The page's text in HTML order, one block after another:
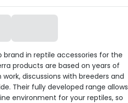
brand in reptile accessories for the
products are based on years of
discussions with breeders and
Their fully developed range allows
environment for your reptiles, so